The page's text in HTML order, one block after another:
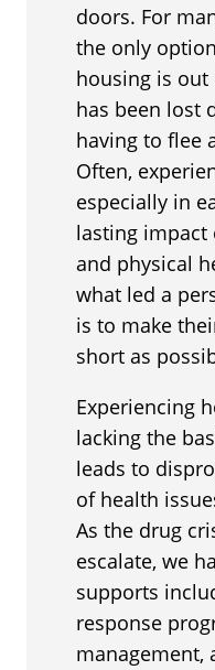
doors. For
the only
housing is
has been lost
having to flee
Often,
especially in
lasting impact
and physical
what led a
is to make
short as
Experiencing
lacking the
leads to
of health
As the drug
escalate, we
supports
response
management,